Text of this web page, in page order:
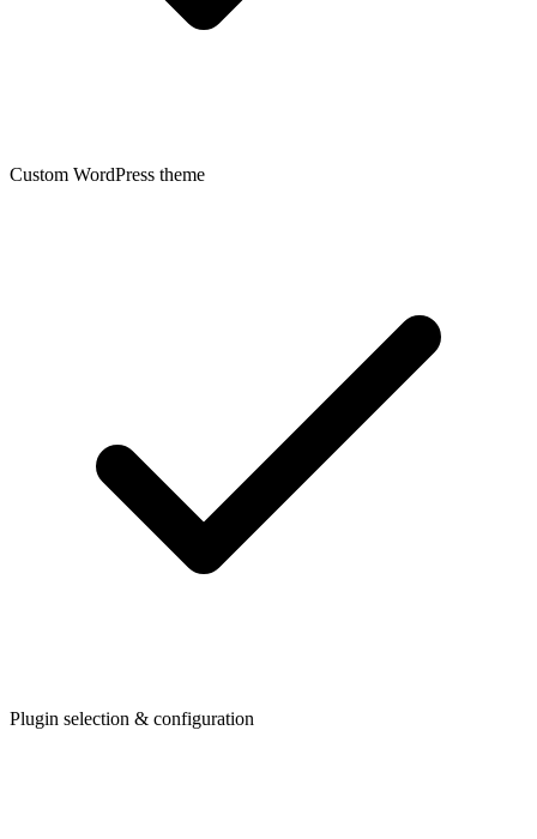
Custom WordPress theme
Plugin selection & configuration